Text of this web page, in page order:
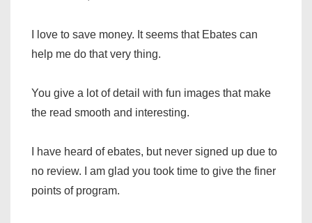
I love to save money. It seems that Ebates can
help me do that very thing.
You give a lot of detail with fun images that make
the read smooth and interesting.
I have heard of ebates, but never signed up due to
no review. I am glad you took time to give the finer
points of program.